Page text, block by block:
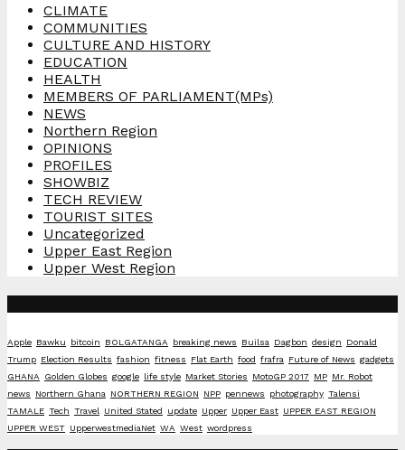
CLIMATE
COMMUNITIES
CULTURE AND HISTORY
EDUCATION
HEALTH
MEMBERS OF PARLIAMENT(MPs)
NEWS
Northern Region
OPINIONS
PROFILES
SHOWBIZ
TECH REVIEW
TOURIST SITES
Uncategorized
Upper East Region
Upper West Region
Apple Bawku bitcoin BOLGATANGA breaking news Builsa Dagbon design
Donald
Trump Election Results fashion fitness Flat Earth food frafra Future of News gadgets
GHANA Golden Globes google life style Market Stories MotoGP 2017 MP Mr. Robot
news
Northern Ghana NORTHERN REGION NPP pennews photography Talensi
TAMALE Tech Travel United Stated update Upper Upper East UPPER EAST REGION
UPPER WEST UpperwestmediaNet WA West wordpress